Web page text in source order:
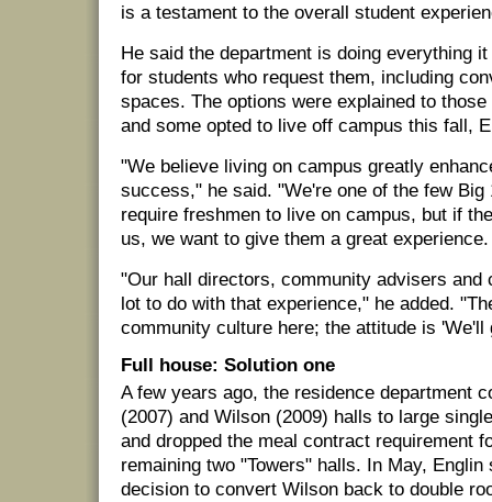
is a testament to the overall student
He said the department is doing everything
for students who request them, including
spaces. The options were explained to
and some opted to live off campus this fall,
"We believe living on campus greatly
success," he said. "We're one of the few Big
require freshmen to live on campus, but if
us, we want to give them a great experience.
"Our hall directors, community advisers and
lot to do with that experience," he added.
community culture here; the attitude is 'We'll
Full house: Solution one
A few years ago, the residence department
(2007) and Wilson (2009) halls to large
and dropped the meal contract requirement
remaining two "Towers" halls. In May, Englin
decision to convert Wilson back to double